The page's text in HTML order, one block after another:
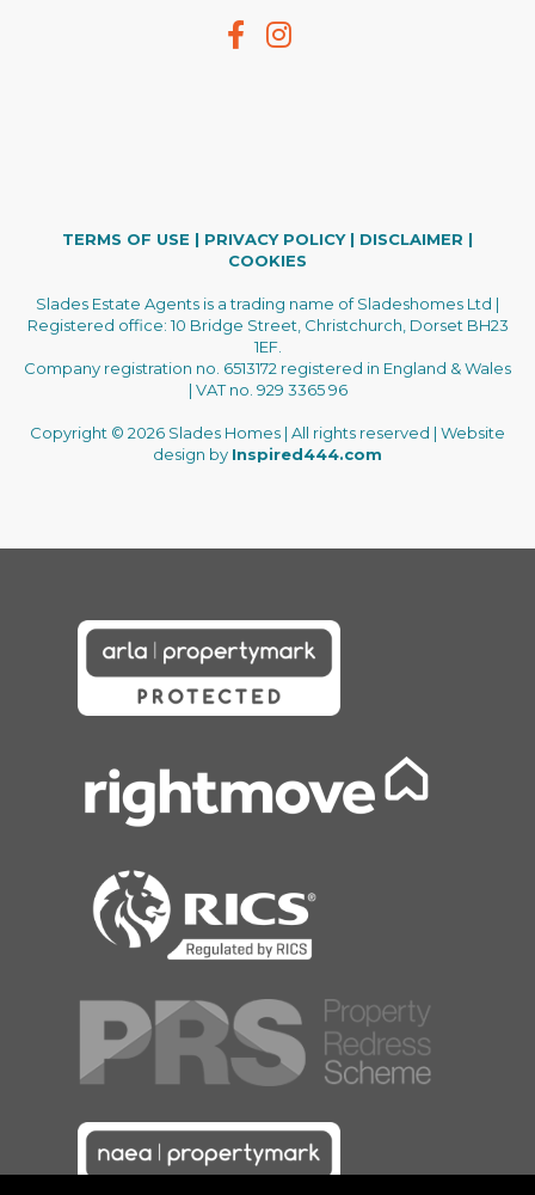
TERMS OF USE | PRIVACY POLICY| DISCLAIMER |
COOKIES
Slades Estate Agents is a trading name of Sladeshomes Ltd |
Registered office: 10 Bridge Street, Christchurch, Dorset BH23
1EF.
Company registration no. 6513172 registered in England & Wales
| VAT no. 929 3365 96
Copyright © 2026 Slades Homes | All rights reserved | Website
design by Inspired444.com